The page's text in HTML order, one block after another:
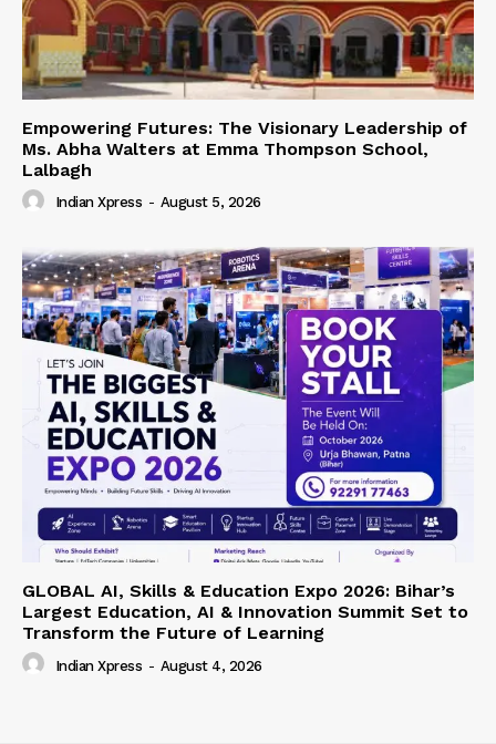
Empowering Futures: The Visionary Leadership of
Ms. Abha Walters at Emma Thompson School,
Lalbagh
Indian Xpress - August 5, 2026
GLOBAL AI, Skills & Education Expo 2026: Bihar’s
Largest Education, AI & Innovation Summit Set to
Transform the Future of Learning
Indian Xpress - August 4, 2026